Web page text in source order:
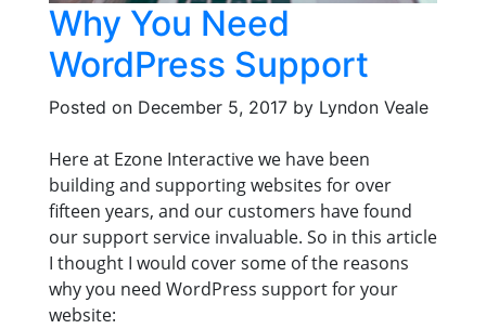
Why You Need
WordPress Support
Posted on December 5, 2017by Lyndon Veale
Here at Ezone Interactive we have been
building and supporting websites for over
fifteen years, and our customers have found
our support service invaluable. So in this article
I thought I would cover some of the reasons
why you need WordPress support for your
website: